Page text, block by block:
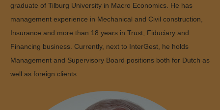
graduate of Tilburg University in Macro Economics. He has
management experience in Mechanical and Civil construction,
Insurance and more than 18 years in Trust, Fiduciary and
Financing business. Currently, next to InterGest, he holds
Management and Supervisory Board positions both for Dutch as
well as foreign clients.